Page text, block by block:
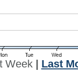
Week| Last